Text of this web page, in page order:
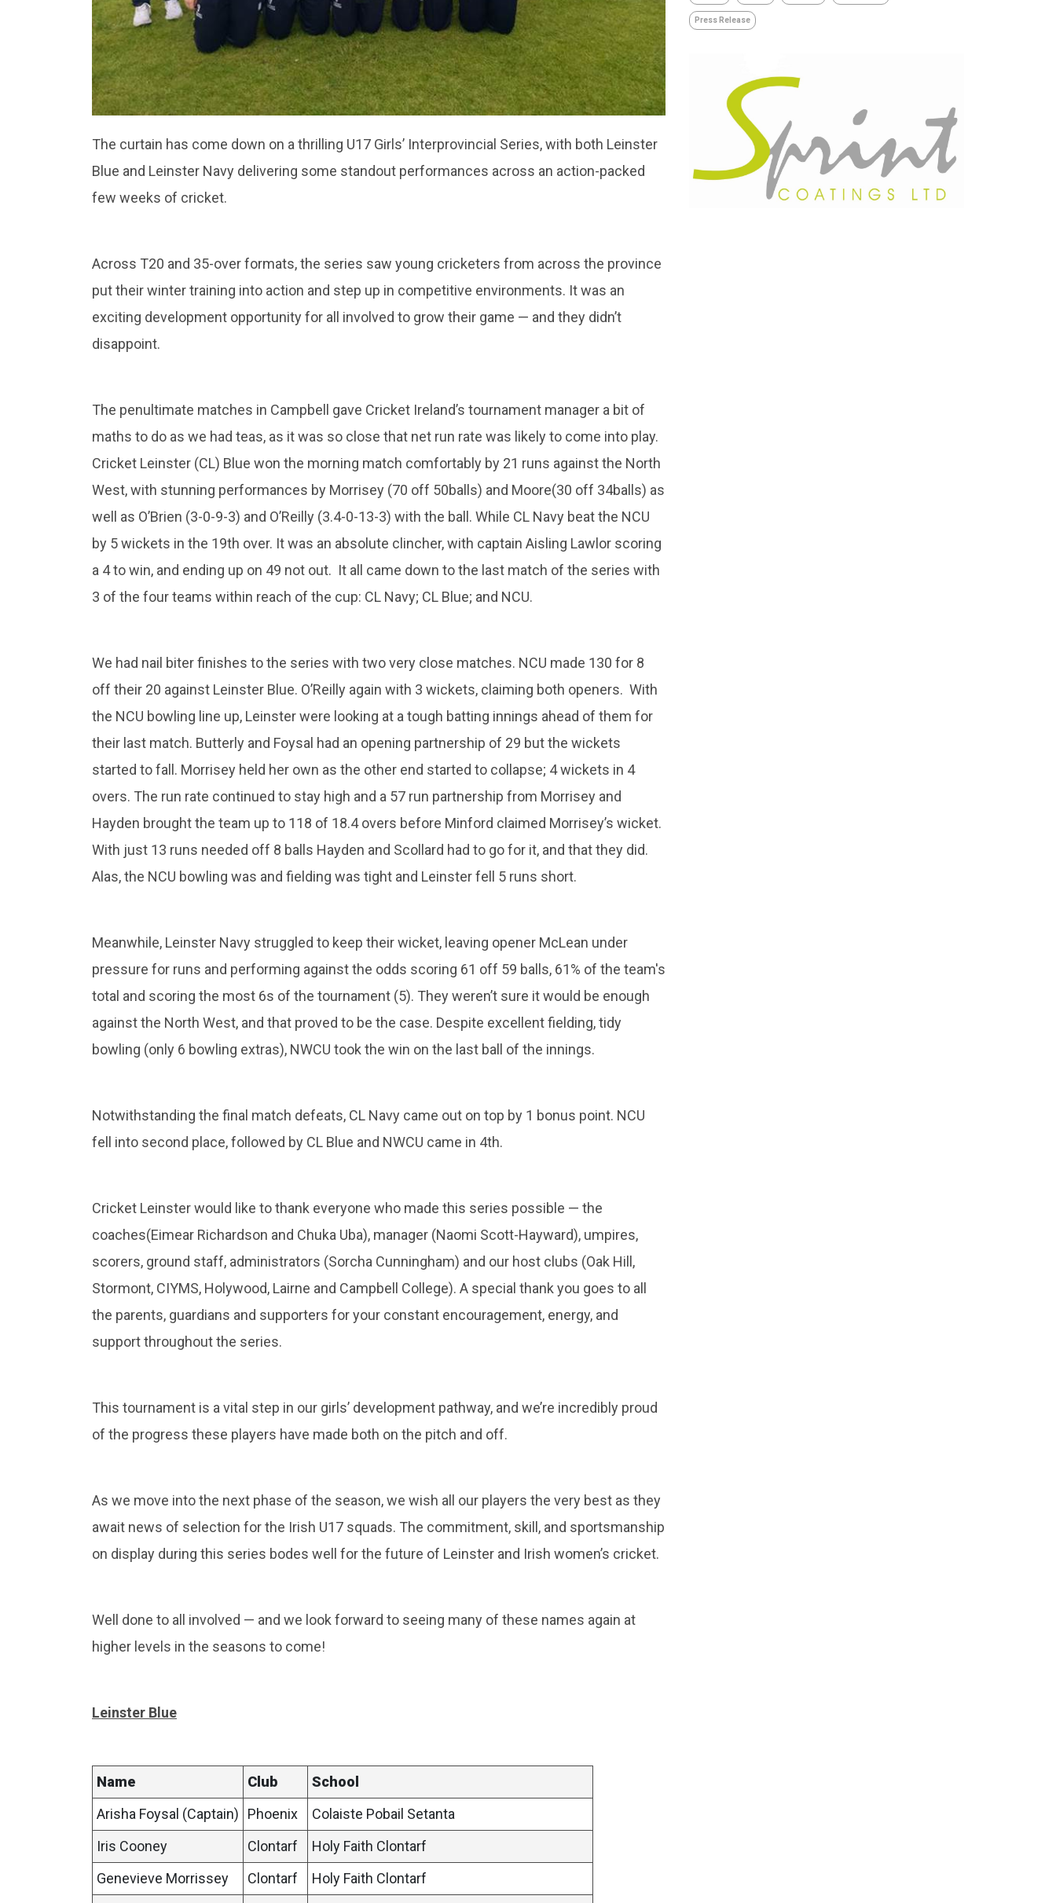
The curtain has come down on a thrilling U17 Girls’ Interprovincial Series, with both Leinster
Blue and Leinster Navy delivering some standout performances across an action-packed
few weeks of cricket.
Across T20 and 35-over formats, the series saw young cricketers from across the province
put their winter training into action and step up in competitive environments. It was an
exciting development opportunity for all involved to grow their game — and they didn’t
disappoint.
The penultimate matches in Campbell gave Cricket Ireland’s tournament manager a bit of
maths to do as we had teas, as it was so close that net run rate was likely to come into play.
Cricket Leinster (CL) Blue won the morning match comfortably by 21 runs against the North
West, with stunning performances by Morrisey (70 off 50balls) and Moore(30 off 34balls) as
well as O’Brien (3-0-9-3) and O’Reilly (3.4-0-13-3) with the ball. While CL Navy beat the NCU
by 5 wickets in the 19th over. It was an absolute clincher, with captain Aisling Lawlor scoring
a 4 to win, and ending up on 49 not out. It all came down to the last match of the series with
3 of the four teams within reach of the cup: CL Navy; CL Blue; and NCU.
We had nail biter finishes to the series with two very close matches. NCU made 130 for 8
off their 20 against Leinster Blue. O’Reilly again with 3 wickets, claiming both openers. With
the NCU bowling line up, Leinster were looking at a tough batting innings ahead of them for
their last match. Butterly and Foysal had an opening partnership of 29 but the wickets
started to fall. Morrisey held her own as the other end started to collapse; 4 wickets in 4
overs. The run rate continued to stay high and a 57 run partnership from Morrisey and
Hayden brought the team up to 118 of 18.4 overs before Minford claimed Morrisey’s wicket.
With just 13 runs needed off 8 balls Hayden and Scollard had to go for it, and that they did.
Alas, the NCU bowling was and fielding was tight and Leinster fell 5 runs short.
Meanwhile, Leinster Navy struggled to keep their wicket, leaving opener McLean under
pressure for runs and performing against the odds scoring 61 off 59 balls, 61% of the team's
total and scoring the most 6s of the tournament (5). They weren’t sure it would be enough
against the North West, and that proved to be the case. Despite excellent fielding, tidy
bowling (only 6 bowling extras), NWCU took the win on the last ball of the innings.
Notwithstanding the final match defeats, CL Navy came out on top by 1 bonus point. NCU
fell into second place, followed by CL Blue and NWCU came in 4th.
Cricket Leinster would like to thank everyone who made this series possible — the
coaches(Eimear Richardson and Chuka Uba), manager (Naomi Scott-Hayward), umpires,
scorers, ground staff, administrators (Sorcha Cunningham) and our host clubs (Oak Hill,
Stormont, CIYMS, Holywood, Lairne and Campbell College). A special thank you goes to all
the parents, guardians and supporters for your constant encouragement, energy, and
support throughout the series.
This tournament is a vital step in our girls’ development pathway, and we’re incredibly proud
of the progress these players have made both on the pitch and off.
As we move into the next phase of the season, we wish all our players the very best as they
await news of selection for the Irish U17 squads. The commitment, skill, and sportsmanship
on display during this series bodes well for the future of Leinster and Irish women’s cricket.
Well done to all involved — and we look forward to seeing many of these names again at
higher levels in the seasons to come!
Leinster Blue
Name Club
School
Arisha Foysal (Captain)
Phoenix
Colaiste Pobail Setanta
Iris Cooney
Clontarf
Holy Faith Clontarf
Genevieve Morrissey
Clontarf
Holy Faith Clontarf
Press Release